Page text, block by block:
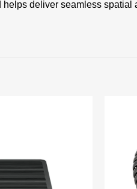
deliver seamless